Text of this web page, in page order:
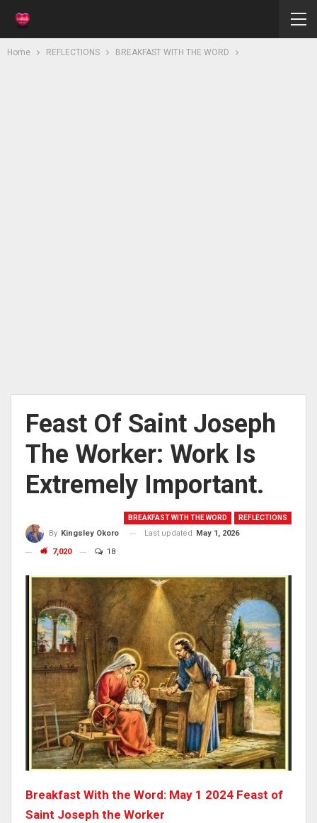
Home REFLECTIONS BREAKFAST WITH THE WORD
Feast Of Saint Joseph
The Worker: Work Is
Extremely Important.
BREAKFAST WITH THE WORD REFLECTIONS
By Kingsley Okoro Last updated May 1, 2026
7,020 18
Breakfast With the Word: May 1 2024 Feast of
Saint Joseph the Worker